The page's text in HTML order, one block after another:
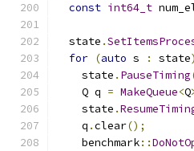
const int64_t
  state
.
for (auto s : state)
    state
. PauseTiming
    Q q
= MakeQueue<Q
    state
.
    q
.clear();
    benchmark
::